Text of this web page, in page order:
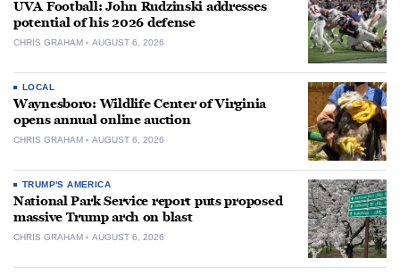
UVA Football: John Rudzinski addresses
potential of his 2026 defense
CHRIS GRAHAM AUGUST 6, 2026
LOCAL
Waynesboro: Wildlife Center of Virginia
opens annual online auction
CHRIS GRAHAM AUGUST 6, 2026
TRUMP'S AMERICA
National Park Service report puts proposed
massive Trump arch on blast
CHRIS GRAHAM AUGUST 6, 2026